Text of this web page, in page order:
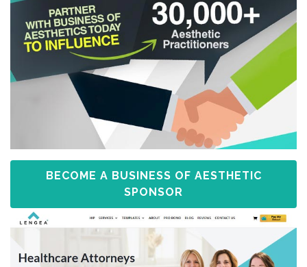
BECOME A BUSINESS OF AESTHETIC
SPONSOR